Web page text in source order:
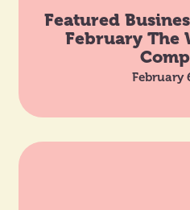
Featured
February The
February